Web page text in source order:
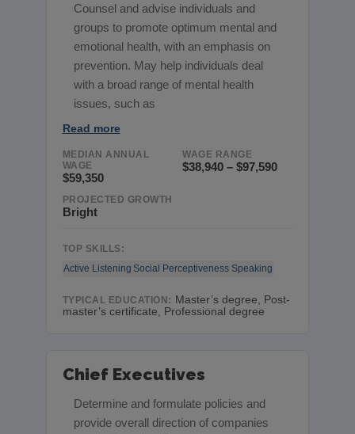
Counsel and advise individuals and
groups to promote optimum mental and
emotional health, with an emphasis on
prevention. May help individuals deal
with a broad range of mental health
issues, such as
Read more
MEDIAN ANNUAL
WAGE
$59,350
WAGE RANGE
$38,940 – $97,590
PROJECTED GROWTH
Bright
TOP SKILLS:
Active Listening Social Perceptiveness Speaking
TYPICAL EDUCATION: Master’s degree, Post-
master’s certificate, Professional degree
Chief Executives
Determine and formulate policies and
provide overall direction of companies